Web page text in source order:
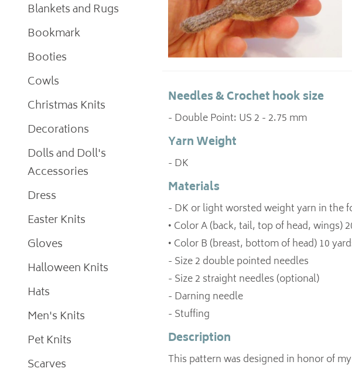
Blankets and Rugs
Bookmark
Booties
Cowls
Christmas Knits
Decorations
Dolls and Doll's
Accessories
Dress
Easter Knits
Gloves
Halloween Knits
Hats
Men's Knits
Pet Knits
Scarves
Needles & Crochet hook size
- Double Point: US 2 - 2.75 mm
Yarn Weight
- DK
Materials
- DK or light worsted weight yarn in the
• Color A (back, tail, top of head, wings)
• Color B (breast, bottom of head) 10
- Size 2 double pointed needles
- Size 2 straight needles (optional)
- Darning needle
- Stuffing
Description
This pattern was designed in honor of